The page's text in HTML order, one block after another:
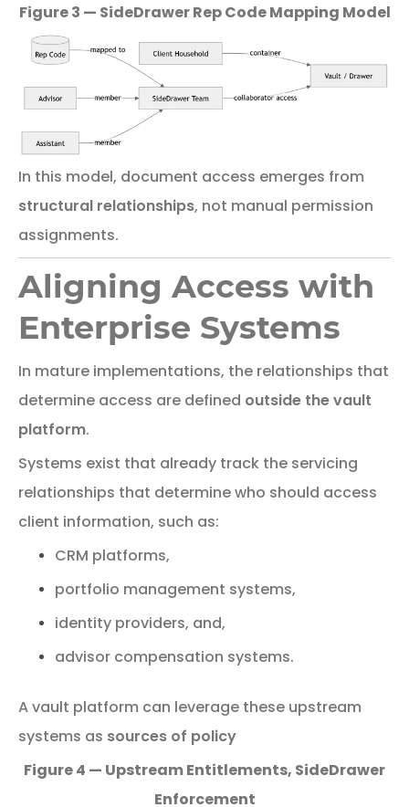
Figure 3 — SideDrawer Rep Code Mapping Model
In this model, document access emerges from
structural relationships, not manual permission
assignments.
Aligning Access with
Enterprise Systems
In mature implementations, the relationships that
determine access are defined outside thevault
platform.
Systems exist that already track the servicing
relationships that determine who should access
client information, such as:
CRM platforms,
portfolio management systems,
identity providers, and,
advisor compensation systems.
Avault platform can leverage these upstream
systems as sources of policy
Figure 4 — Upstream Entitlements, SideDrawer
Enforcement